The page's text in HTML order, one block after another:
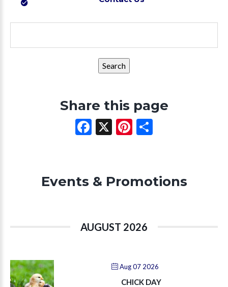
Share this page
Facebook
X Pinterest
Events & Promotions
AUGUST 2026
Aug 07 2026
CHICK DAY